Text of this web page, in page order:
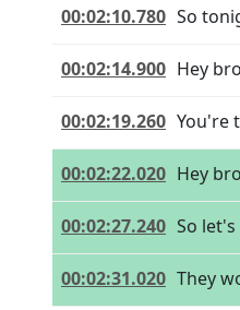
00:02:10.780 So
00:02:14.900 Hey
00:02:19.260 You're
00:02:22.020 Hey
00:02:27.240 So
00:02:31.020 They